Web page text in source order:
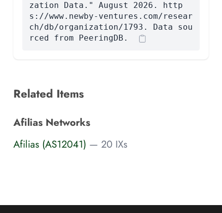
zation Data." August 2026. http
s://www.newby-ventures.com/resear
ch/db/organization/1793. Data sou
rced from PeeringDB.
Related Items
Afilias Networks
Afilias (AS12041) — 20 IXs